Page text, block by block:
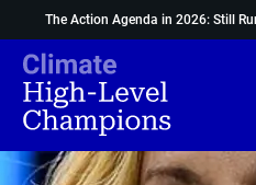
The Action Agenda in 2026: Still